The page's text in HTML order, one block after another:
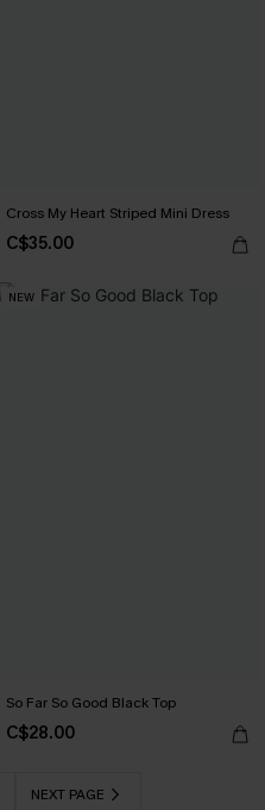
Cross My Heart Striped Mini Dress
C$35.00
NEW
So Far So Good Black Top
C$28.00
NEXT PAGE